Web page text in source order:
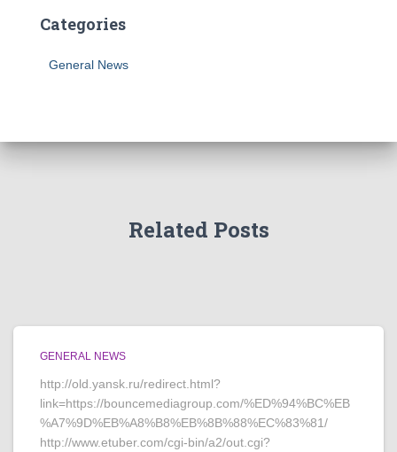
Categories
General News
Related Posts
GENERAL NEWS
http://old.yansk.ru/redirect.html?
link=https://bouncemediagroup.com/%ED%94%BC%EB
%A7%9D%EB%A8%B8%EB%8B%88%EC%83%81/
http://www.etuber.com/cgi-bin/a2/out.cgi?